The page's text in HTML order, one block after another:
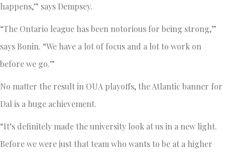
happens,” says Dempsey.
“The Ontario league has been notorious for being strong,”
says Bonin. “We have a lot of focus and a lot to work on
before we go.”
No matter the result in OUA playoffs, the Atlantic banner for
Dal is a huge achievement.
“It’s definitely made the university look at us in a new light.
Before we were just that team who wants to be at a higher